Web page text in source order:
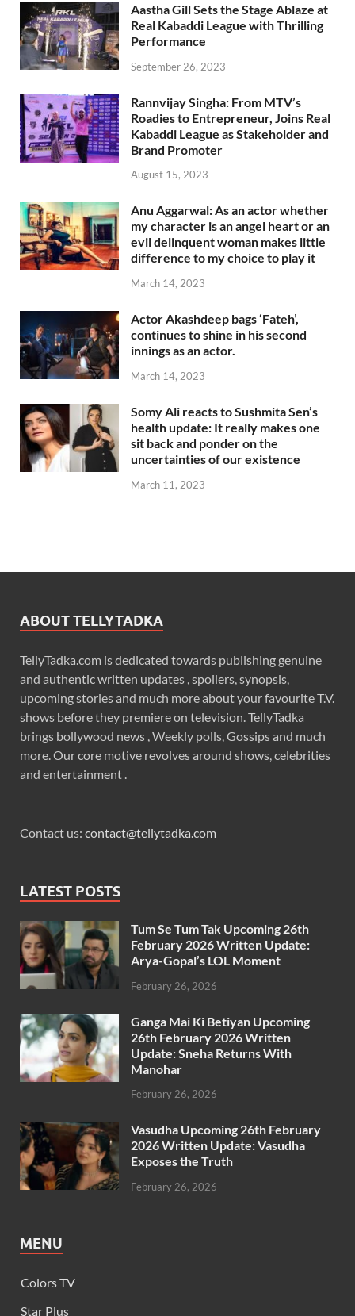
Aastha Gill Sets the Stage Ablaze at
Real Kabaddi League with Thrilling
Performance
September 26, 2023
Rannvijay Singha: From MTV’s
Roadies to Entrepreneur, Joins Real
Kabaddi League as Stakeholder and
Brand Promoter
August 15, 2023
Anu Aggarwal: As an actor whether
my character is an angel heart or an
evil delinquent woman makes little
difference to my choice to play it
March 14, 2023
Actor Akashdeep bags ‘Fateh’,
continues to shine in his second
innings as an actor.
March 14, 2023
Somy Ali reacts to Sushmita Sen’s
health update: It really makes one
sit back and ponder on the
uncertainties of our existence
March 11, 2023
ABOUT TELLYTADKA
TellyTadka.com is dedicated towards publishing genuine
and authentic written updates , spoilers, synopsis,
upcoming stories and much more about your favourite T.V.
shows before they premiere on television. TellyTadka
brings bollywood news , Weekly polls, Gossips and much
more. Our core motive revolves around shows, celebrities
and entertainment .
Contact us: contact@tellytadka.com
LATEST POSTS
Tum Se Tum Tak Upcoming 26th
February 2026 Written Update:
Arya-Gopal’s LOL Moment
February 26, 2026
Ganga Mai Ki Betiyan Upcoming
26th February 2026 Written
Update: Sneha Returns With
Manohar
February 26, 2026
Vasudha Upcoming 26th February
2026 Written Update: Vasudha
Exposes the Truth
February 26, 2026
MENU
Colors TV
Star Plus